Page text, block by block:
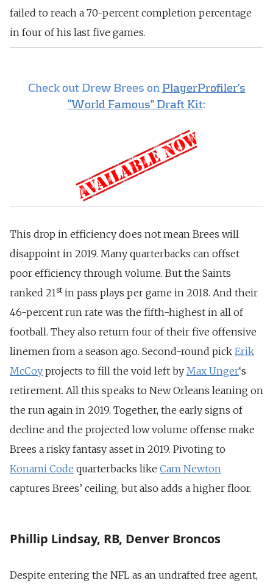
failed to reach a 70-percent completion percentage
in four of his last five games.
Check out Drew Brees on PlayerProfiler’s
“World Famous” Draft Kit:
This drop in efficiency does not mean Brees will
disappoint in 2019. Many quarterbacks can offset
poor efficiency through volume. But the Saints
ranked 21stin pass plays per game in 2018. And their
46-percent run rate was the fifth-highest in all of
football. They also return four of their five offensive
linemen from a season ago. Second-round pick Erik
McCoy projects to fill the void left by Max Unger‘s
retirement. All this speaks to New Orleans leaning on
the run again in 2019. Together, the early signs of
decline and the projected low volume offense make
Brees a risky fantasy asset in 2019. Pivoting to
Konami Code quarterbacks like Cam Newton
captures Brees’ ceiling, but also adds a higher floor.
Phillip Lindsay, RB, Denver Broncos
Despite entering the NFL as an undrafted free agent,